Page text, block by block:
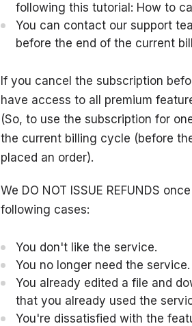
following this tutorial: How to
You can contact our support
before the end of the current
If you cancel the subscription
have access to all premium
(So, to use the subscription for
the current billing cycle (before
placed an order).
We DO NOT ISSUE REFUNDS
following cases:
You don't like the service.
You no longer need the service.
You already edited a file and
that you already used the
You're dissatisfied with the